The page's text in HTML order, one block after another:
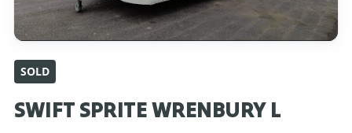
SOLD
SWIFT SPRITE WRENBURY L